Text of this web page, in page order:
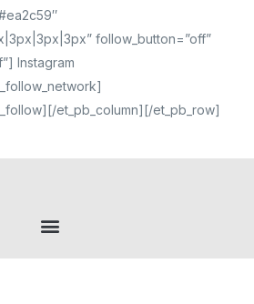
follow_button=”off”
Instagram
et_pb_column][/et_pb_row]